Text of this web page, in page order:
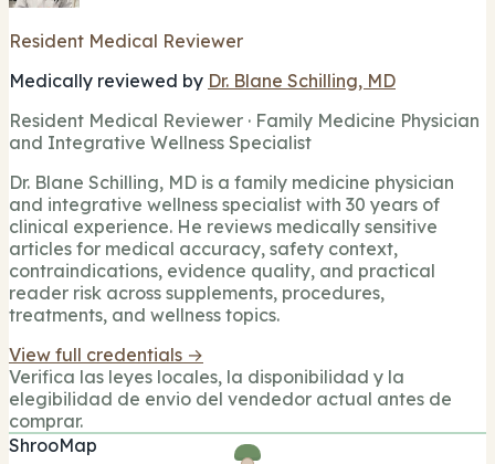
Resident Medical Reviewer
Medically reviewed by Dr. Blane Schilling, MD
Resident Medical Reviewer · Family Medicine Physician
and Integrative Wellness Specialist
Dr. Blane Schilling, MD is a family medicine physician
and integrative wellness specialist with 30 years of
clinical experience. He reviews medically sensitive
articles for medical accuracy, safety context,
contraindications, evidence quality, and practical
reader risk across supplements, procedures,
treatments, and wellness topics.
View full credentials →
Verifica las leyes locales, la disponibilidad y la
elegibilidad de envio del vendedor actual antes de
comprar.
ShrooMap